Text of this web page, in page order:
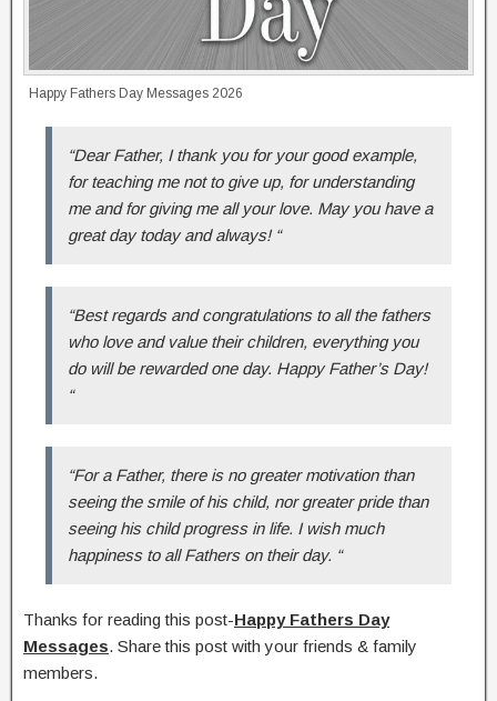
Happy Fathers Day Messages 2026
“Dear Father, I thank you for your good example,
for teaching me not to give up, for understanding
me and for giving me all your love. May you have a
great day today and always! “
“Best regards and congratulations to all the fathers
who love and value their children, everything you
do will be rewarded one day. Happy Father’s Day!
“
“For a Father, there is no greater motivation than
seeing the smile of his child, nor greater pride than
seeing his child progress in life. I wish much
happiness to all Fathers on their day. “
Thanks for reading this post-Happy Fathers Day
Messages. Share this post with your friends & family
members.